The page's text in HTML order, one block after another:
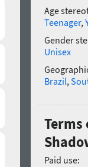
Age
Teenager,
Gender
Unisex
Brazil,
Paid use: